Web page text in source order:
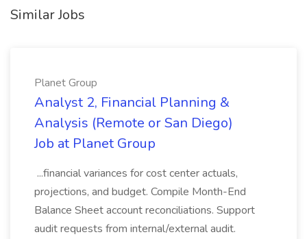
Similar Jobs
Planet Group
Analyst 2, Financial Planning &
Analysis (Remote or San Diego)
Job at Planet Group
...financial variances for cost center actuals,
projections, and budget. Compile Month-End
Balance Sheet account reconciliations. Support
audit requests from internal/external audit.